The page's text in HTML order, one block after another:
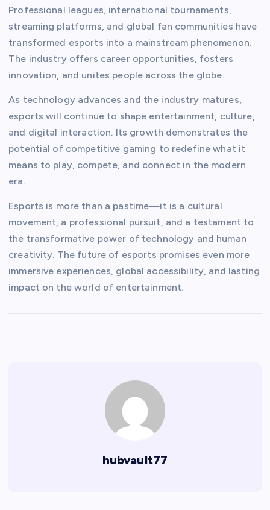
Professional leagues, international tournaments,
streaming platforms, and global fan communities have
transformed esports into a mainstream phenomenon.
The industry offers career opportunities, fosters
innovation, and unites people across the globe.
As technology advances and the industry matures,
esports will continue to shape entertainment, culture,
and digital interaction. Its growth demonstrates the
potential of competitive gaming to redefine what it
means to play, compete, and connect in the modern
era.
Esports is more than a pastime—it is a cultural
movement, a professional pursuit, and a testament to
the transformative power of technology and human
creativity. The future of esports promises even more
immersive experiences, global accessibility, and lasting
impact on the world of entertainment.
hubvault77